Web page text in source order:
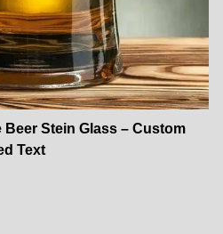
Stein Glass – Custom
Text